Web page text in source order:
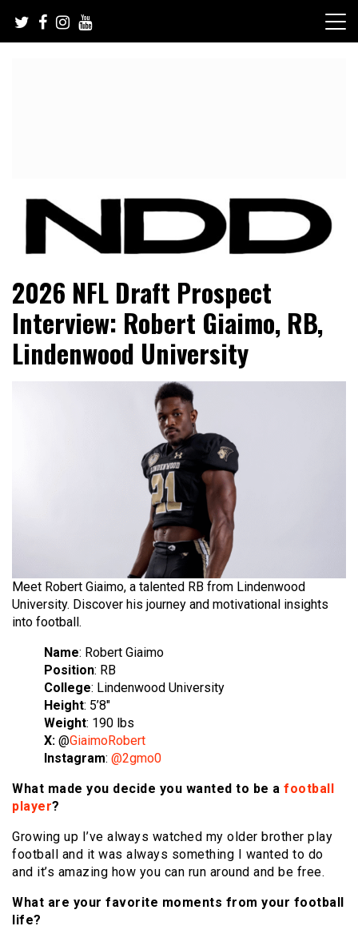
content
NFL Draft Diamonds
2026 NFL Draft Prospect
Interview: Robert Giaimo, RB,
Lindenwood University
Meet Robert Giaimo, a talented RB from Lindenwood
University. Discover his journey and motivational insights
into football.
Name: Robert Giaimo
Position: RB
College: Lindenwood University
Height: 5’8″
Weight: 190 lbs
X: @GiaimoRobert
Instagram: @2gmo0
What made you decide you wanted to be a football
player?
Growing up I’ve always watched my older brother play
football and it was always something I wanted to do
and it’s amazing how you can run around and be free.
What are your favorite moments from your football
life?